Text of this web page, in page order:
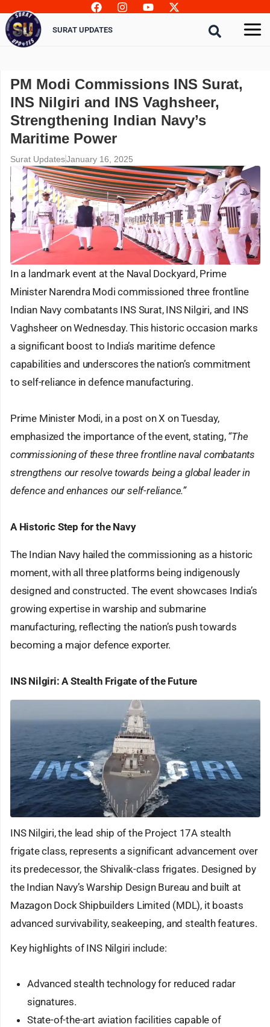
Skip
to
content
SURAT UPDATES
PM Modi Commissions INS Surat,
INS Nilgiri and INS Vaghsheer,
Strengthening Indian Navy’s
Maritime Power
Surat UpdatesJanuary 16, 2025
In a landmark event at the Naval Dockyard, Prime
Minister Narendra Modi commissioned three frontline
Indian Navy combatants INS Surat, INS Nilgiri, and INS
Vaghsheer on Wednesday. This historic occasion marks
a significant boost to India’s maritime defence
capabilities and underscores the nation’s commitment
to self-reliance in defence manufacturing.
Prime Minister Modi, in a post on X on Tuesday,
emphasized the importance of the event, stating, “The
commissioning of these three frontline naval combatants
strengthens our resolve towards being a global leader in
defence and enhances our self-reliance.”
A Historic Step for the Navy
The Indian Navy hailed the commissioning as a historic
moment, with all three platforms being indigenously
designed and constructed. The event showcases India’s
growing expertise in warship and submarine
manufacturing, reflecting the nation’s push towards
becoming a major defence exporter.
INS Nilgiri: A Stealth Frigate of the Future
INS Nilgiri, the lead ship of the Project 17A stealth
frigate class, represents a significant advancement over
its predecessor, the Shivalik-class frigates. Designed by
the Indian Navy’s Warship Design Bureau and built at
Mazagon Dock Shipbuilders Limited (MDL), it boasts
advanced survivability, seakeeping, and stealth features.
Key highlights of INS Nilgiri include:
Advanced stealth technology for reduced radar
signatures.
State-of-the-art aviation facilities capable of